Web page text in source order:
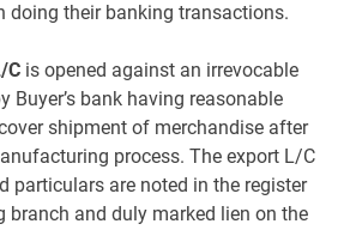
doing their banking transactions.
C is opened against an irrevocable
Buyer’s bank having reasonable
shipment of merchandise after
process. The export L/C
particulars are noted in the register
branch and duly marked lien on the